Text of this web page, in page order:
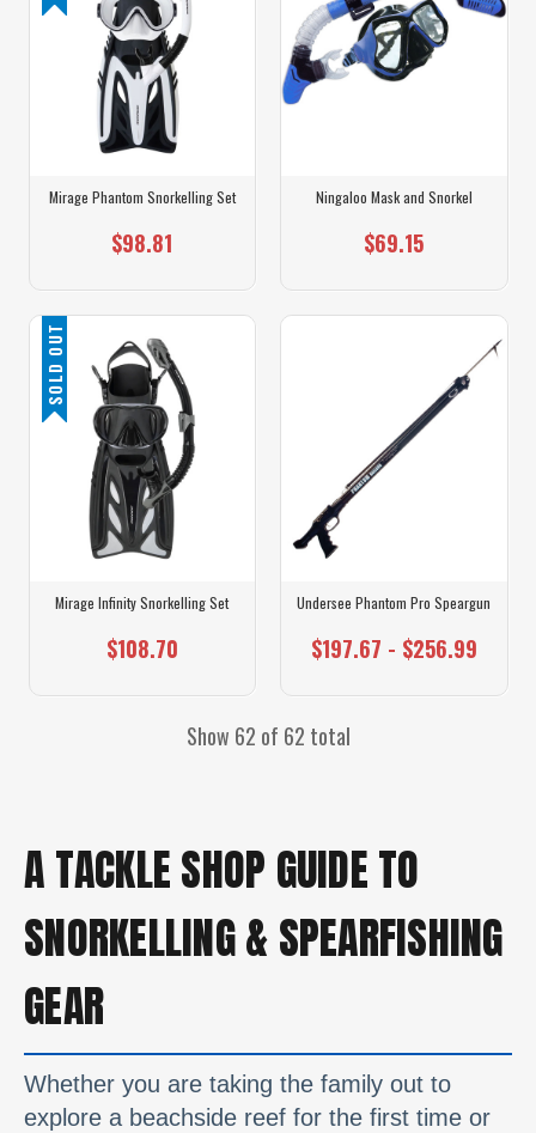
Mirage Phantom Snorkelling Set
$98.81
Ningaloo Mask and Snorkel
$69.15
SOLD OUT
Mirage Infinity Snorkelling Set
$108.70
Undersee Phantom Pro Speargun
$197.67 - $256.99
Show 62 of 62 total
A TACKLE SHOP GUIDE TO
SNORKELLING & SPEARFISHING
GEAR
Whether you are taking the family out to
explore a beachside reef for the first time or